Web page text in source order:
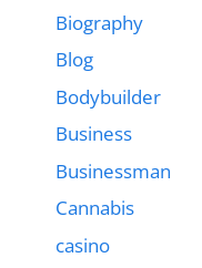
Biography
Blog
Bodybuilder
Business
Businessman
Cannabis
casino